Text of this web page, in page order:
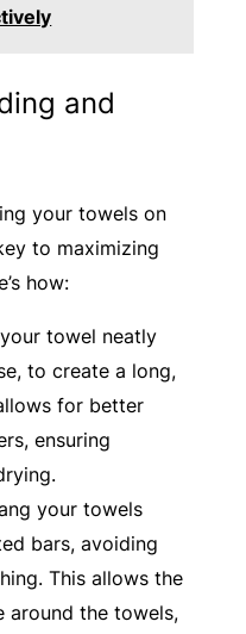
and
your towels on
to maximizing
how:
towel neatly
to create a long,
for better
ensuring
your towels
bars, avoiding
This allows the
around the towels,